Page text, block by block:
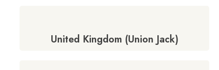
United Kingdom (Union Jack)